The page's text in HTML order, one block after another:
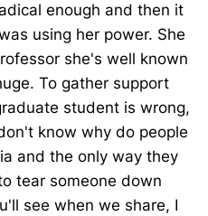
enough and then it
using her power. She
she's well known
To gather support
student is wrong,
know why do people
and the only way they
tear someone down
see when we share, I